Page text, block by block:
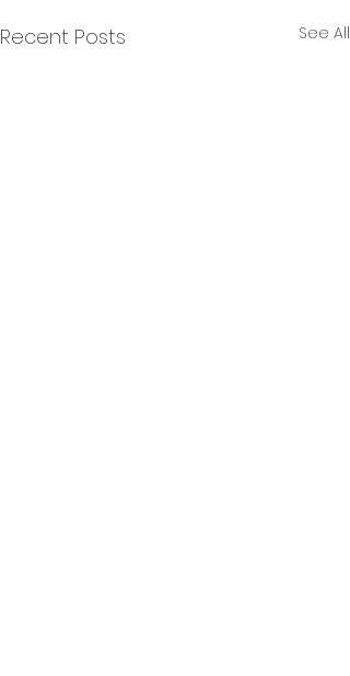
Recent Posts See All